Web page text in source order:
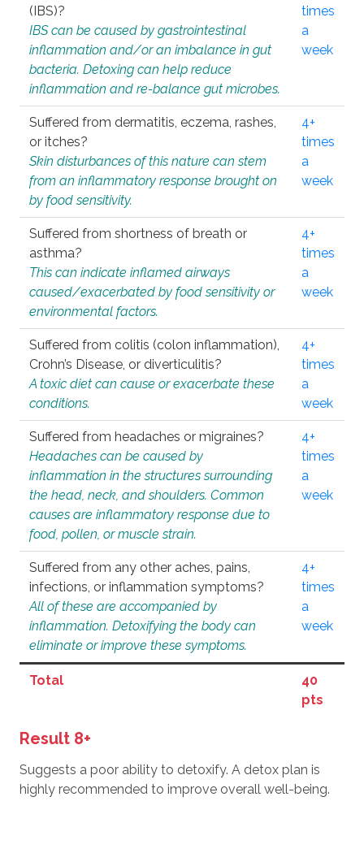
(IBS)?
IBS can be caused by gastrointestinal
inflammation and/or an imbalance in gut
bacteria. Detoxing can help reduce
inflammation and re-balance gut microbes.
times
a
week
Suffered from dermatitis, eczema, rashes,
or itches?
Skin disturbances of this nature can stem
from an inflammatory response brought on
by food sensitivity.
4+
times
a
week
Suffered from shortness of breath or
asthma?
This can indicate inflamed airways
caused/exacerbated by food sensitivity or
environmental factors.
4+
times
a
week
Suffered from colitis (colon inflammation),
Crohn’s Disease, or diverticulitis?
A toxic diet can cause or exacerbate these
conditions.
4+
times
a
week
Suffered from headaches or migraines?
Headaches can be caused by
inflammation in the structures surrounding
the head, neck, and shoulders. Common
causes are inflammatory response due to
food, pollen, or muscle strain.
4+
times
a
week
Suffered from any other aches, pains,
infections, or inflammation symptoms?
All of these are accompanied by
inflammation. Detoxifying the body can
eliminate or improve these symptoms.
4+
times
a
week
Total
40
pts
Result 8+
Suggests a poor ability to detoxify. A detox plan is
highly recommended to improve overall well-being.